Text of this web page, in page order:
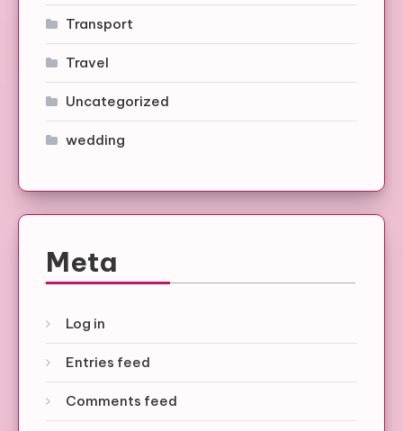
Transport
Travel
Uncategorized
wedding
Meta
Log in
Entries feed
Comments feed